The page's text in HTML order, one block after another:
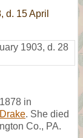
d. 15 April
1903, d. 28
in
. She died
Co., PA.